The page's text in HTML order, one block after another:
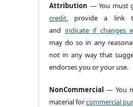
Attribution — You must
credit , provide a link
and indicate if changes
may do so in any
not in any way that
endorses you or your use.
NonCommercial — You
material forcommercial